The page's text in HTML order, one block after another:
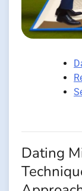
Dating